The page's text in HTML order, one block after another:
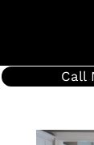
Call